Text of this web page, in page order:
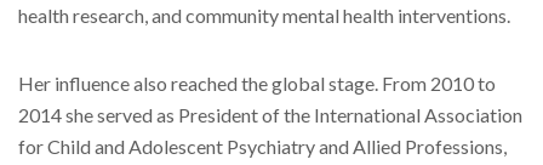
health research, and community mental health interventions.
Her influence also reached the global stage. From 2010 to
2014 she served as President of the International Association
for Child and Adolescent Psychiatry and Allied Professions,